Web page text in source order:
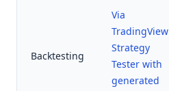
Backtesting
Via
TradingView
Strategy
Tester with
generated